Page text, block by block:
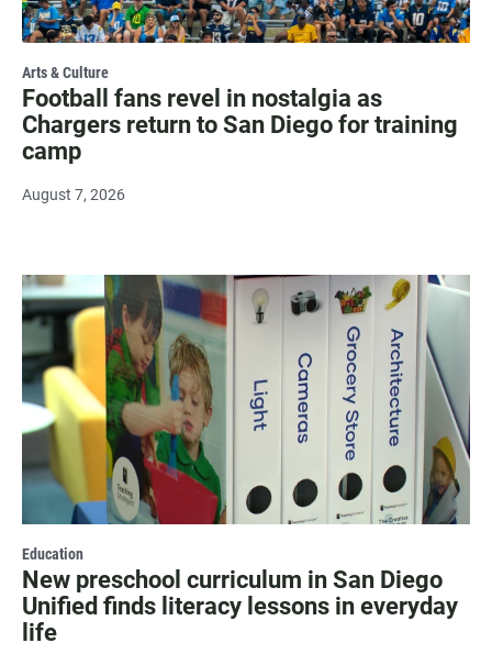
Arts & Culture
Football fans revel in nostalgia as
Chargers return to San Diego for training
camp
August 7, 2026
Education
New preschool curriculum in San Diego
Unified finds literacy lessons in everyday
life